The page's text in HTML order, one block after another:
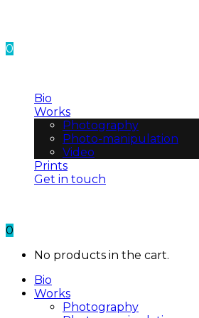
0
Bio
Works
Photography
Photo-manipulation
Video
Prints
Get in touch
0
No products in the cart.
Bio
Works
Photography